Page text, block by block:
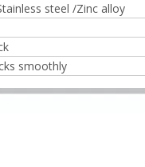
steel /Zinc alloy
smoothly